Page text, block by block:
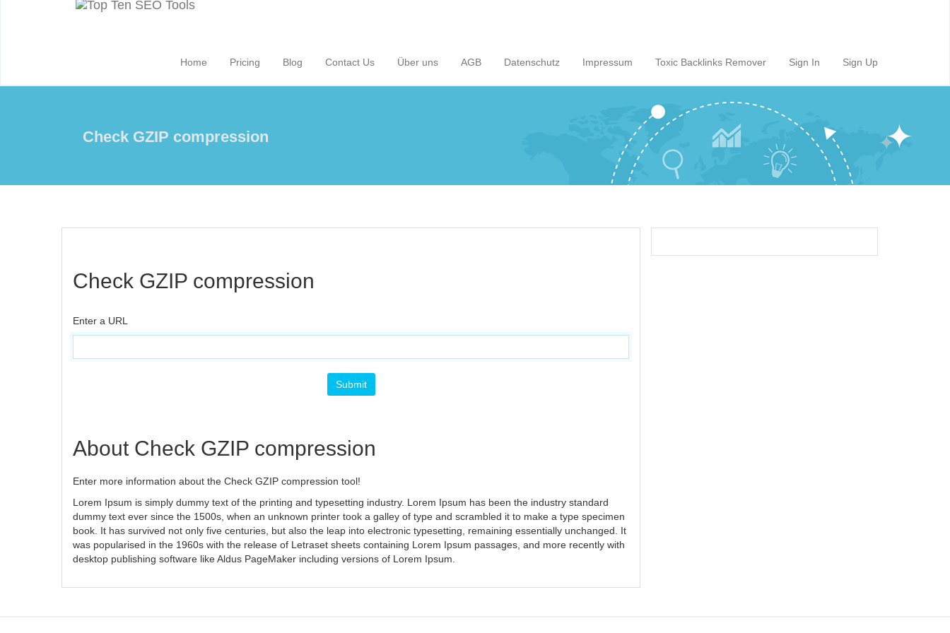
Home Pricing Blog Contact Us Über uns AGB Datenschutz Impressum Toxic Backlinks Remover Sign In Sign Up
Check GZIP compression
Check GZIP compression
Enter a URL
About Check GZIP compression
Enter more information about the Check GZIP compression tool!
Lorem Ipsum is simply dummy text of the printing and typesetting industry. Lorem Ipsum has been the industry standard
dummy text ever since the 1500s, when an unknown printer took a galley of type and scrambled it to make a type specimen
book. It has survived not only five centuries, but also the leap into electronic typesetting, remaining essentially unchanged. It
was popularised in the 1960s with the release of Letraset sheets containing Lorem Ipsum passages, and more recently with
desktop publishing software like Aldus PageMaker including versions of Lorem Ipsum.